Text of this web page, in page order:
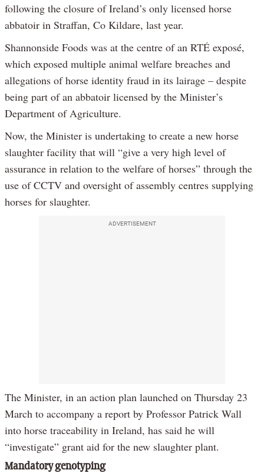
following the closure of Ireland’s only licensed horse
abbatoir in Straffan, Co Kildare, last year.
Shannonside Foods was at the centre of an RTÉ exposé,
which exposed multiple animal welfare breaches and
allegations of horse identity fraud in its lairage – despite
being part of an abbatoir licensed by the Minister’s
Department of Agriculture.
Now, the Minister is undertaking to create a new horse
slaughter facility that will “give a very high level of
assurance in relation to the welfare of horses” through the
use of CCTV and oversight of assembly centres supplying
horses for slaughter.
ADVERTISEMENT
The Minister, in an action plan launched on Thursday 23
March to accompany a report by Professor Patrick Wall
into horse traceability in Ireland, has said he will
“investigate” grant aid for the new slaughter plant.
Mandatory genotyping